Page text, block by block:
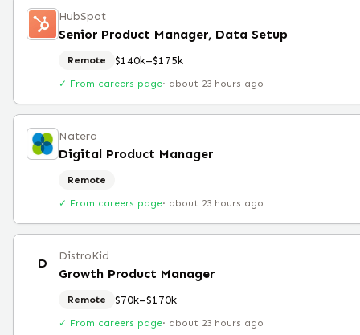
HubSpot
Senior Product Manager, Data Setup
Remote $140k–$175k
✓ From careers page· about 23 hours ago
Natera
Digital Product Manager
Remote
✓ From careers page· about 23 hours ago
D DistroKid
Growth Product Manager
Remote $70k–$170k
✓ From careers page· about 23 hours ago